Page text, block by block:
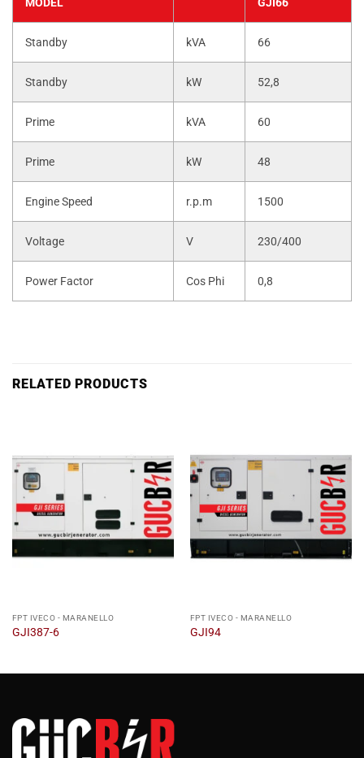
Standby kVA 66
Standby kW 52,8
Prime kVA 60
Prime kW 48
Engine Speed r.p.m 1500
Voltage V 230/400
Power Factor Cos Phi 0,8
RELATED PRODUCTS
FPT IVECO - MARANELLO
GJI387-6
FPT IVECO - MARANELLO
GJI94